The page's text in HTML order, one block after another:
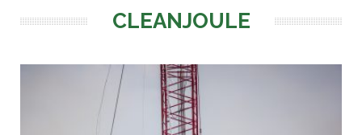
CLEANJOULE